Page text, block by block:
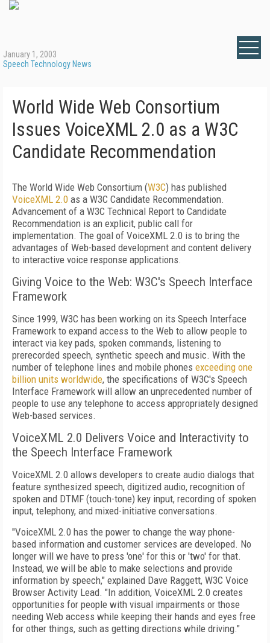
January 1, 2003
Speech Technology News
World Wide Web Consortium
Issues VoiceXML 2.0 as a W3C
Candidate Recommendation
The World Wide Web Consortium (W3C) has published
VoiceXML 2.0 as a W3C Candidate Recommendation.
Advancement of a W3C Technical Report to Candidate
Recommendation is an explicit, public call for
implementation. The goal of VoiceXML 2.0 is to bring the
advantages of Web-based development and content delivery
to interactive voice response applications.
Giving Voice to the Web: W3C's Speech Interface
Framework
Since 1999, W3C has been working on its Speech Interface
Framework to expand access to the Web to allow people to
interact via key pads, spoken commands, listening to
prerecorded speech, synthetic speech and music. With the
number of telephone lines and mobile phones exceeding one
billion units worldwide, the specifications of W3C's Speech
Interface Framework will allow an unprecedented number of
people to use any telephone to access appropriately designed
Web-based services.
VoiceXML 2.0 Delivers Voice and Interactivity to
the Speech Interface Framework
VoiceXML 2.0 allows developers to create audio dialogs that
feature synthesized speech, digitized audio, recognition of
spoken and DTMF (touch-tone) key input, recording of spoken
input, telephony, and mixed-initiative conversations.
"VoiceXML 2.0 has the power to change the way phone-
based information and customer services are developed. No
longer will we have to press 'one' for this or 'two' for that.
Instead, we will be able to make selections and provide
information by speech," explained Dave Raggett, W3C Voice
Browser Activity Lead. "In addition, VoiceXML 2.0 creates
opportunities for people with visual impairments or those
needing Web access while keeping their hands and eyes free
for other things, such as getting directions while driving."